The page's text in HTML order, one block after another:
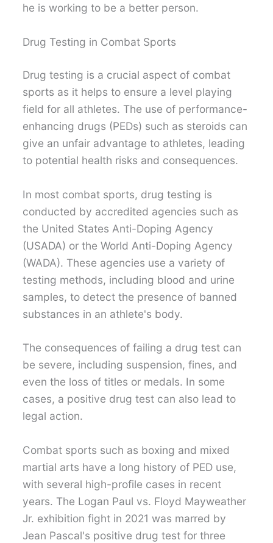
he is working to be a better person.
Drug Testing in Combat Sports
Drug testing is a crucial aspect of combat
sports as it helps to ensure a level playing
field for all athletes. The use of performance-
enhancing drugs (PEDs) such as steroids can
give an unfair advantage to athletes, leading
to potential health risks and consequences.
In most combat sports, drug testing is
conducted by accredited agencies such as
the United States Anti-Doping Agency
(USADA) or the World Anti-Doping Agency
(WADA). These agencies use a variety of
testing methods, including blood and urine
samples, to detect the presence of banned
substances in an athlete's body.
The consequences of failing a drug test can
be severe, including suspension, fines, and
even the loss of titles or medals. In some
cases, a positive drug test can also lead to
legal action.
Combat sports such as boxing and mixed
martial arts have a long history of PED use,
with several high-profile cases in recent
years. The Logan Paul vs. Floyd Mayweather
Jr. exhibition fight in 2021 was marred by
Jean Pascal's positive drug test for three